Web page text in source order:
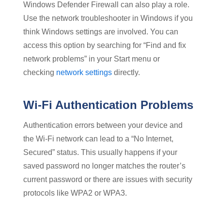
Windows Defender Firewall can also play a role.
Use the network troubleshooter in Windows if you
think Windows settings are involved. You can
access this option by searching for “Find and fix
network problems” in your Start menu or
checking network settings directly.
Wi-Fi Authentication Problems
Authentication errors between your device and
the Wi-Fi network can lead to a “No Internet,
Secured” status. This usually happens if your
saved password no longer matches the router’s
current password or there are issues with security
protocols like WPA2 or WPA3.